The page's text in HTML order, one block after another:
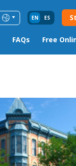
EN ES
FAQs Free